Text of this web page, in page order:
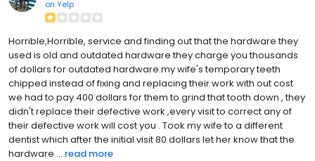
on Yelp
Horrible,Horrible, service and finding out that the hardware they
used is old and outdated hardware they charge you thousands
of dollars for outdated hardware.my wife's temporary teeth
chipped instead of fixing and replacing their work with out cost
we had to pay 400 dollars for them to grind that tooth down , they
didn't replace their defective work ,every visit to correct any of
their defective work will cost you . Took my wife to a different
dentist which after the initial visit 80 dollars let her know that the
hardware ... read more